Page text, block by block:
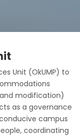
Unit (OkUMP) to
modification)
as a governance
campus
coordinating